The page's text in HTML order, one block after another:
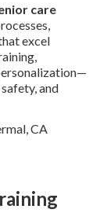
care
excel
and